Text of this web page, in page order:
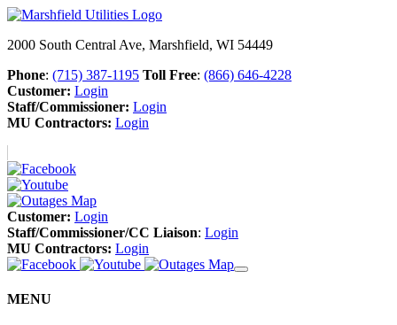
2000 South Central Ave, Marshfield, WI 54449
Phone: (715) 387-1195 Toll Free: (866) 646-4228
Customer: Login
Staff/Commissioner: Login
MU Contractors: Login
Customer: Login
Staff/Commissioner/CC Liaison: Login
MU Contractors: Login
MENU